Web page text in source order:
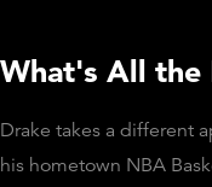
What's All the
Drake takes a different
his hometown NBA